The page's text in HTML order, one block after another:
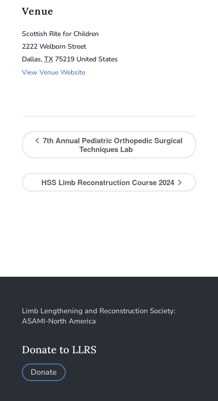
Venue
Scottish Rite for Children
2222 Welborn Street
Dallas, TX 75219 United States
View Venue Website
7th Annual Pediatric Orthopedic Surgical
Techniques Lab
HSS Limb Reconstruction Course 2024
Limb Lengthening and Reconstruction Society:
ASAMI-North America
Donate to LLRS
Donate